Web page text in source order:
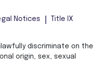
Notices Title IX
discriminate on the
origin, sex, sexual